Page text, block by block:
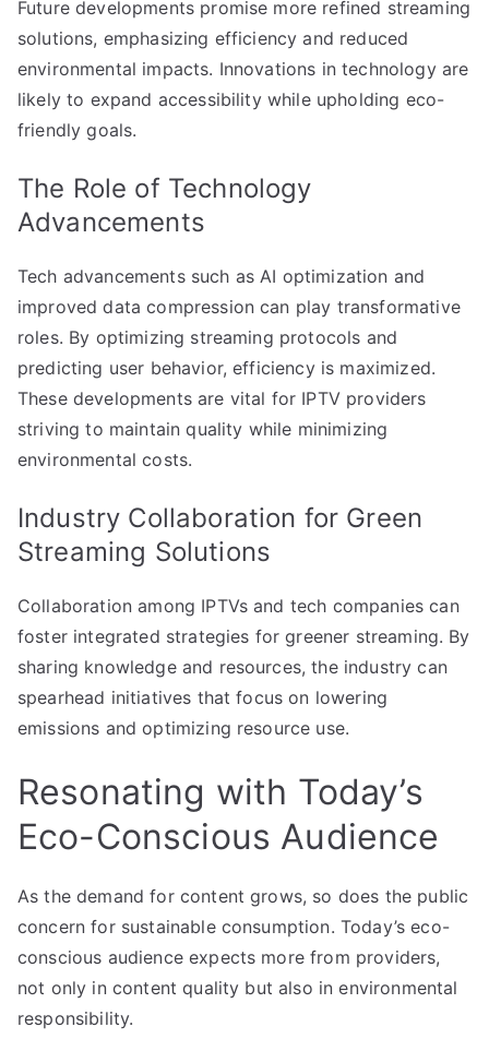
Future developments promise more refined streaming
solutions, emphasizing efficiency and reduced
environmental impacts. Innovations in technology are
likely to expand accessibility while upholding eco-
friendly goals.
The Role of Technology
Advancements
Tech advancements such as AI optimization and
improved data compression can play transformative
roles. By optimizing streaming protocols and
predicting user behavior, efficiency is maximized.
These developments are vital for IPTV providers
striving to maintain quality while minimizing
environmental costs.
Industry Collaboration for Green
Streaming Solutions
Collaboration among IPTVs and tech companies can
foster integrated strategies for greener streaming. By
sharing knowledge and resources, the industry can
spearhead initiatives that focus on lowering
emissions and optimizing resource use.
Resonating with Today’s
Eco-Conscious Audience
As the demand for content grows, so does the public
concern for sustainable consumption. Today’s eco-
conscious audience expects more from providers,
not only in content quality but also in environmental
responsibility.